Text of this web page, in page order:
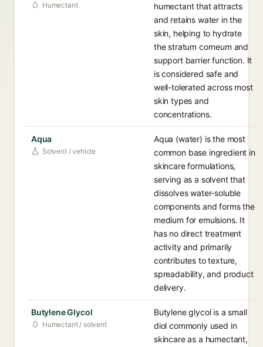
Humectant
humectant that attracts
and retains water in the
skin, helping to hydrate
the stratum corneum and
support barrier function. It
is considered safe and
well-tolerated across most
skin types and
concentrations.
Aqua
Solvent / vehicle
Aqua (water) is the most
common base ingredient in
skincare formulations,
serving as a solvent that
dissolves water-soluble
components and forms the
medium for emulsions. It
has no direct treatment
activity and primarily
contributes to texture,
spreadability, and product
delivery.
Butylene Glycol
Humectant / solvent
Butylene glycol is a small
diol commonly used in
skincare as a humectant,